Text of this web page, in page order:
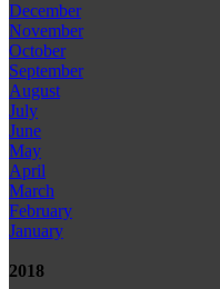
December
November
October
September
August
July
June
May
April
March
February
January
2018